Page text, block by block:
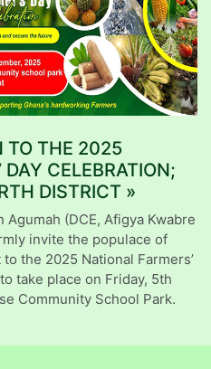
TO THE 2025
DAY CELEBRATION;
DISTRICT »
(DCE, Afigya Kwabre
invite the populace of
the 2025 National Farmers’
take place on Friday, 5th
Community School Park.